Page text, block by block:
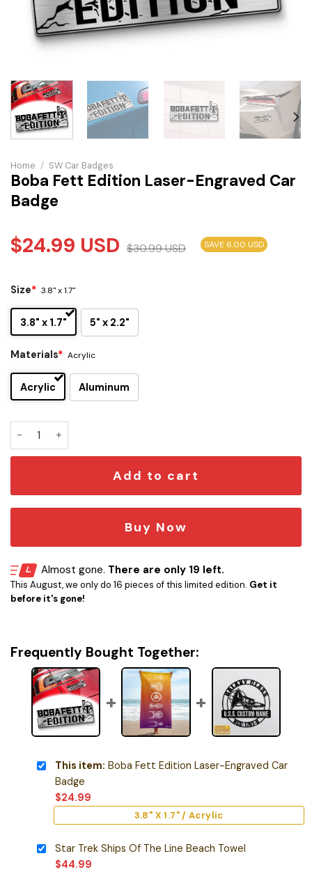
Home / SW Car Badges
Boba Fett Edition Laser-Engraved Car
Badge
$24.99 USD $30.99USD SAVE 6.00 USD
Size* 3.8" x 1.7"
3.8" x 1.7" 5" x 2.2"
Materials* Acrylic
Acrylic Aluminum
Boba Fett Edition Laser-Engraved Car Badge quantity
Add to cart
Buy Now
Almost gone. There are only 19 left.
This August, we only do 16 pieces of this limited edition. Get it
before it's gone!
Frequently Bought Together:
This item: Boba Fett Edition Laser-Engraved Car
Badge
$24.99
3.8" X 1.7" / Acrylic
Star Trek Ships Of The Line Beach Towel
$44.99